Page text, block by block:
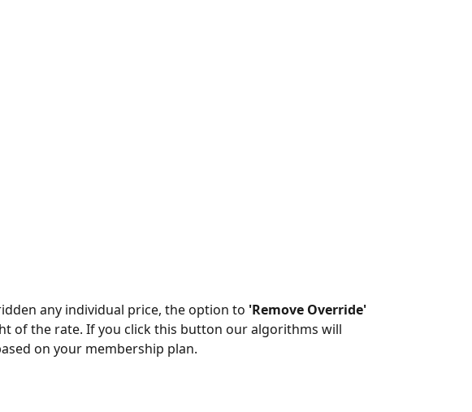
any individual price, the option to 'Remove Override'
of the rate. If you click this button our algorithms will
on your membership plan.